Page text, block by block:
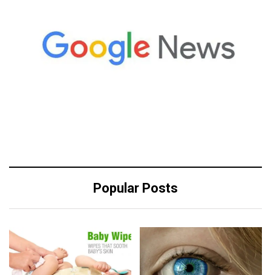
Popular Posts